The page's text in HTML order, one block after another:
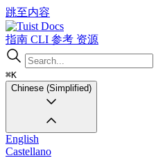
跳至内容
Docs
指南 CLI 参考 资源
⌘K
Chinese (Simplified)
English
Castellano